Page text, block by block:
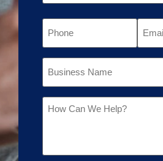
Phone Email
Business
Name
Message